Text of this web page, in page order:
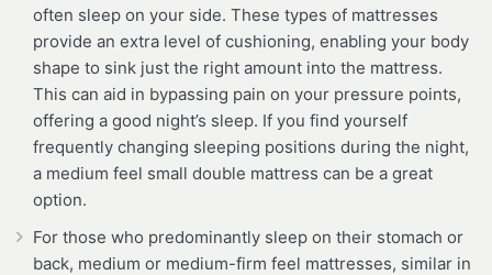
often sleep on your side. These types of mattresses
provide an extra level of cushioning, enabling your body
shape to sink just the right amount into the mattress.
This can aid in bypassing pain on your pressure points,
offering a good night’s sleep. If you find yourself
frequently changing sleeping positions during the night,
a medium feel small double mattress can be a great
option.
For those who predominantly sleep on their stomach or
back, medium or medium-firm feel mattresses, similar in